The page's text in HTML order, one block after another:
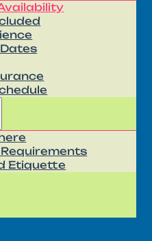
Etiquette